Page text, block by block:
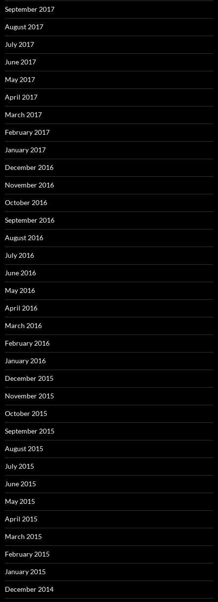
September 2017
August 2017
July 2017
June 2017
May 2017
April 2017
March 2017
February 2017
January 2017
December 2016
November 2016
October 2016
September 2016
August 2016
July 2016
June 2016
May 2016
April 2016
March 2016
February 2016
January 2016
December 2015
November 2015
October 2015
September 2015
August 2015
July 2015
June 2015
May 2015
April 2015
March 2015
February 2015
January 2015
December 2014